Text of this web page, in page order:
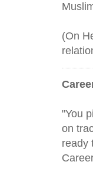
(On
"You
on
ready